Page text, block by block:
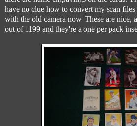
have no clue how to convert my scan
with the old camera now. These are nice,
out of 1199 and they're a one per pack